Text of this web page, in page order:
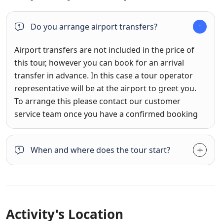
Do you arrange airport transfers?
Airport transfers are not included in the price of
this tour, however you can book for an arrival
transfer in advance. In this case a tour operator
representative will be at the airport to greet you.
To arrange this please contact our customer
service team once you have a confirmed booking
When and where does the tour start?
Activity's Location